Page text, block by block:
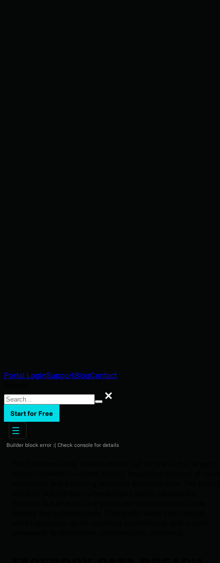
Portal LoginSupportBlogContact
Search
Start for Free
Builder block error :( Check console for details